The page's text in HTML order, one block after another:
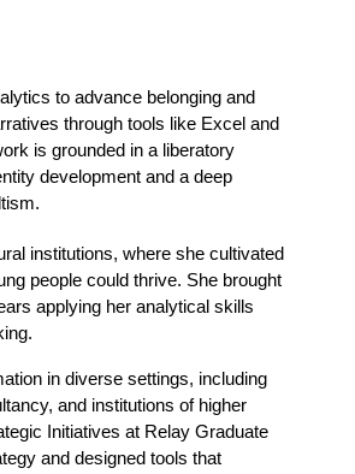
to advance belonging and
through tools like Excel and
is grounded in a liberatory
development and a deep
institutions, where she cultivated
people could thrive. She brought
applying her analytical skills
in diverse settings, including
and institutions of higher
Initiatives at Relay Graduate
and designed tools that